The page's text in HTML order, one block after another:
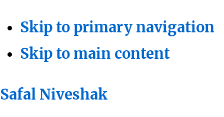
Skip to primary navigation
Skip to main content
Safal Niveshak